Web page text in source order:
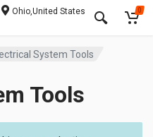
Ohio,United States 0
System Tools
Tools